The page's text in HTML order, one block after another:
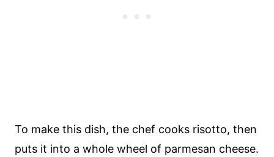
To make this dish, the chef cooks risotto, then
puts it into a whole wheel of parmesan cheese.